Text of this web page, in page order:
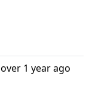
over 1 year ago